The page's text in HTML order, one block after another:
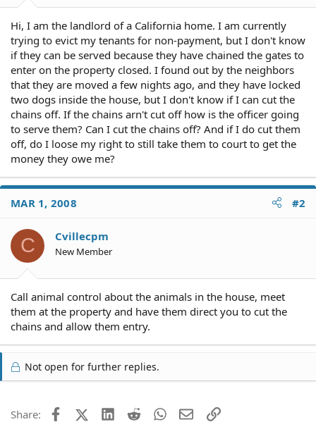
Hi, I am the landlord of a California home. I am currently
trying to evict my tenants for non-payment, but I don't know
if they can be served because they have chained the gates to
enter on the property closed. I found out by the neighbors
that they are moved a few nights ago, and they have locked
two dogs inside the house, but I don't know if I can cut the
chains off. If the chains arn't cut off how is the officer going
to serve them? Can I cut the chains off? And if I do cut them
off, do I loose my right to still take them to court to get the
money they owe me?
MAR 1, 2008 #2
C Cvillecpm
New Member
Call animal control about the animals in the house, meet
them at the property and have them direct you to cut the
chains and allow them entry.
Not open for further replies.
Share: FacebookX (Twitter)
LinkedIn
Reddit WhatsApp
EmailLink